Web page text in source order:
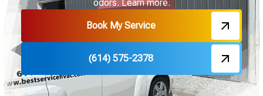
odors. Learn more.
Book My Service
(614) 575-2378